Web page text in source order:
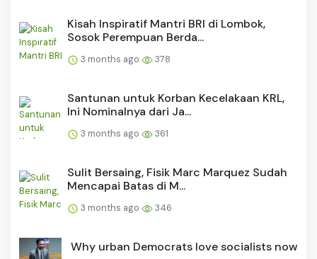
Kisah Inspiratif Mantri BRI di Lombok,
Sosok Perempuan Berda...
3 months ago 378
Santunan untuk Korban Kecelakaan KRL,
Ini Nominalnya dari Ja...
3 months ago 361
Sulit Bersaing, Fisik Marc Marquez Sudah
Mencapai Batas di M...
3 months ago 346
Why urban Democrats love socialists now